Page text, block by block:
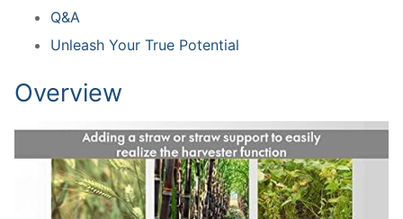
Q&A
Unleash Your True Potential
Overview